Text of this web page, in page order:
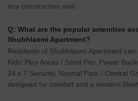
any construction wait.
Q: What are the popular amenities
Shubhlaxmi Apartment?
Residents of Shubhlaxmi Apartment
Kids' Play Areas / Sand Pits, Power
24 x 7 Security, Normal Park / Central
designed for comfort and a modern